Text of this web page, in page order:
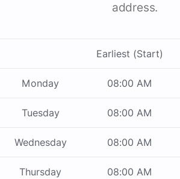
address.
Earliest (Start)
Monday 08:00 AM
Tuesday 08:00 AM
Wednesday 08:00 AM
Thursday 08:00 AM